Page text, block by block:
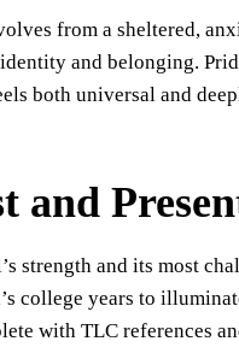
from a sheltered,
and belonging.
both universal and
and
strength and its most
college years to
with TLC references